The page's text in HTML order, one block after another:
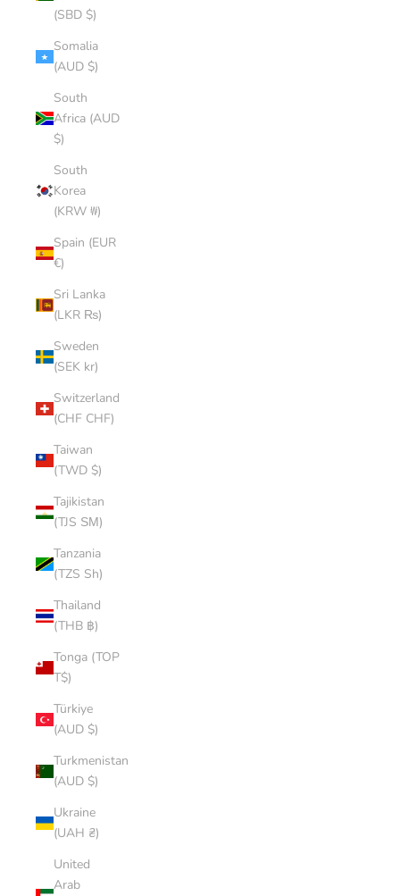
(SBD $)
Somalia
(AUD $)
South
Africa (AUD
$)
South
Korea
(KRW ₩)
Spain (EUR
€)
Sri Lanka
(LKR ₨)
Sweden
(SEK kr)
Switzerland
(CHF CHF)
Taiwan
(TWD $)
Tajikistan
(TJS ЅМ)
Tanzania
(TZS Sh)
Thailand
(THB ฿)
Tonga (TOP
T$)
Türkiye
(AUD $)
Turkmenistan
(AUD $)
Ukraine
(UAH ₴)
United
Arab